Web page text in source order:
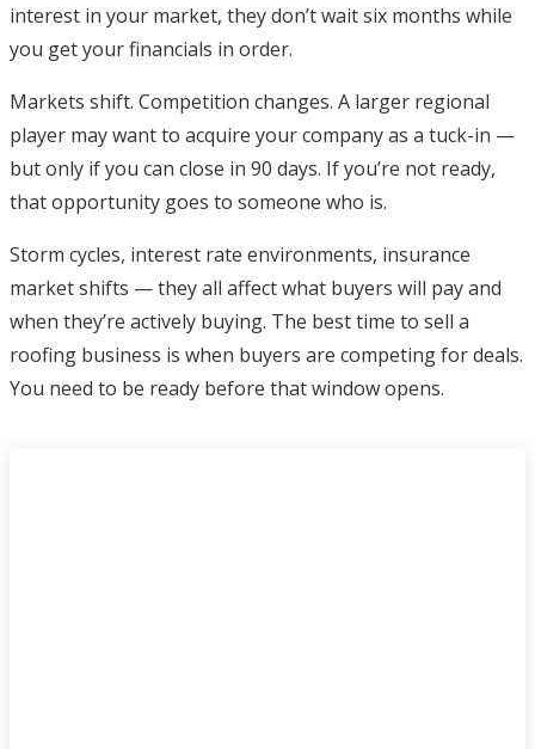
interest in your market, they don’t wait six months while
you get your financials in order.
Markets shift. Competition changes. A larger regional
player may want to acquire your company as a tuck-in —
but only if you can close in 90 days. If you’re not ready,
that opportunity goes to someone who is.
Storm cycles, interest rate environments, insurance
market shifts — they all affect what buyers will pay and
when they’re actively buying. The best time to sell a
roofing business is when buyers are competing for deals.
You need to be ready before that window opens.